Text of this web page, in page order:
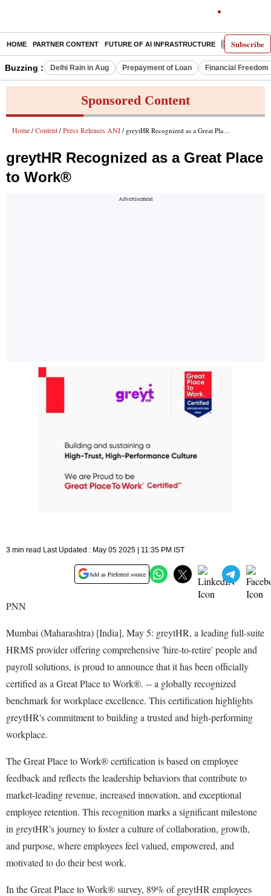
Subscribe
HOME PARTNER CONTENT FUTURE OF AI INFRASTRUCTURE E-PAPER
Buzzing : Delhi Rain in Aug Prepayment of Loan Financial Freedom
Sponsored Content
Home / Content / Press Releases ANI / greytHR Recognized as a Great Place to Work®
greytHR Recognized as a Great Place
to Work®
3 min read Last Updated : May 05 2025 | 11:35 PM IST
Add as Preferred source
PNN
Mumbai (Maharashtra) [India], May 5: greytHR, a leading full-suite
HRMS provider offering comprehensive 'hire-to-retire' people and
payroll solutions, is proud to announce that it has been officially
certified as a Great Place to Work®. -- a globally recognized
benchmark for workplace excellence. This certification highlights
greytHR's commitment to building a trusted and high-performing
workplace.
The Great Place to Work® certification is based on employee
feedback and reflects the leadership behaviors that contribute to
market-leading revenue, increased innovation, and exceptional
employee retention. This recognition marks a significant milestone
in greytHR's journey to foster a culture of collaboration, growth,
and purpose, where employees feel valued, empowered, and
motivated to do their best work.
In the Great Place to Work® survey, 89% of greytHR employees